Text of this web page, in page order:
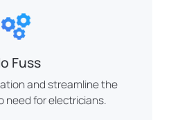
Fuss
and streamline the
for electricians.